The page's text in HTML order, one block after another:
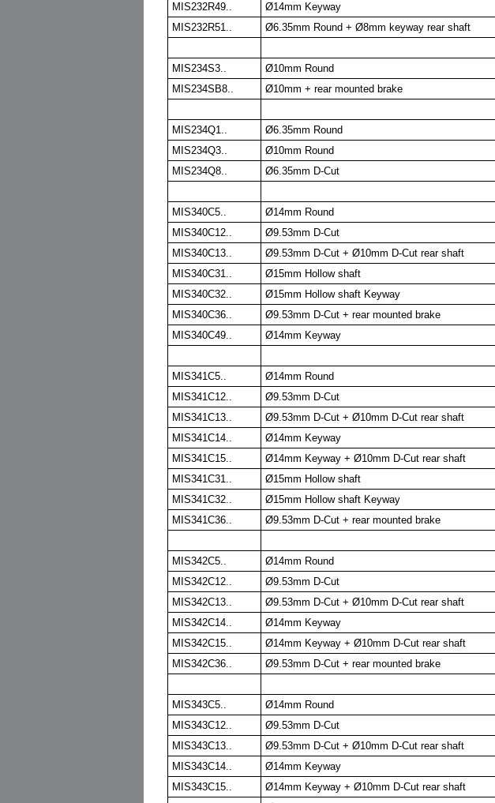
MIS232R49..
Ø14mm Keyway
MIS232R51..
Ø6.35mm Round + Ø8mm keyway rear shaft
MIS234S3.. Ø10mm Round
MIS234SB8..
Ø10mm + rear mounted brake
MIS234Q1.. Ø6.35mm Round
MIS234Q3..
Ø10mm Round
MIS234Q8..
Ø6.35mm D-Cut
MIS340C5.. Ø14mm Round
MIS340C12..
Ø9.53mm D-Cut
MIS340C13..
Ø9.53mm D-Cut + Ø10mm D-Cut rear shaft
MIS340C31..
Ø15mm Hollow shaft
MIS340C32..
Ø15mm Hollow shaft Keyway
MIS340C36..
Ø9.53mm D-Cut + rear mounted brake
MIS340C49..
Ø14mm Keyway
MIS341C5.. Ø14mm Round
MIS341C12..
Ø9.53mm D-Cut
MIS341C13..
Ø9.53mm D-Cut + Ø10mm D-Cut rear shaft
MIS341C14..
Ø14mm Keyway
MIS341C15..
Ø14mm Keyway + Ø10mm D-Cut rear shaft
MIS341C31..
Ø15mm Hollow shaft
MIS341C32..
Ø15mm Hollow shaft Keyway
MIS341C36..
Ø9.53mm D-Cut + rear mounted brake
MIS342C5.. Ø14mm Round
MIS342C12..
Ø9.53mm D-Cut
MIS342C13..
Ø9.53mm D-Cut + Ø10mm D-Cut rear shaft
MIS342C14..
Ø14mm Keyway
MIS342C15..
Ø14mm Keyway + Ø10mm D-Cut rear shaft
MIS342C36..
Ø9.53mm D-Cut + rear mounted brake
MIS343C5.. Ø14mm Round
MIS343C12..
Ø9.53mm D-Cut
MIS343C13..
Ø9.53mm D-Cut + Ø10mm D-Cut rear shaft
MIS343C14..
Ø14mm Keyway
MIS343C15..
Ø14mm Keyway + Ø10mm D-Cut rear shaft